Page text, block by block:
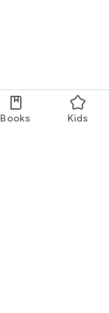
Books Kids